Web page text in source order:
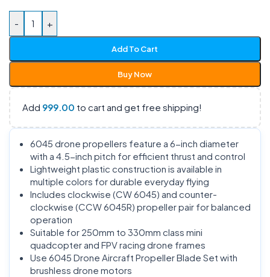
- +
Add To Cart
Buy Now
Add 999.00 to cart and get free shipping!
6045 drone propellers feature a 6-inch diameter
with a 4.5-inch pitch for efficient thrust and control
Lightweight plastic construction is available in
multiple colors for durable everyday flying
Includes clockwise (CW 6045) and counter-
clockwise (CCW 6045R) propeller pair for balanced
operation
Suitable for 250mm to 330mm class mini
quadcopter and FPV racing drone frames
Use 6045 Drone Aircraft Propeller Blade Set with
brushless drone motors